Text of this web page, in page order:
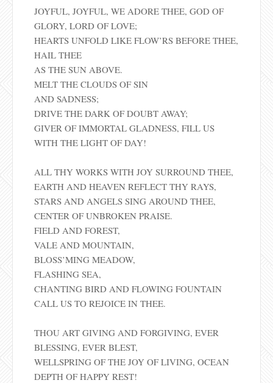
JOYFUL, JOYFUL, WE ADORE THEE, GOD OF
GLORY, LORD OF LOVE;
HEARTS UNFOLD LIKE FLOW’RS BEFORE THEE,
HAIL THEE
AS THE SUN ABOVE.
MELT THE CLOUDS OF SIN
AND SADNESS;
DRIVE THE DARK OF DOUBT AWAY;
GIVER OF IMMORTAL GLADNESS, FILL US
WITH THE LIGHT OF DAY!
ALL THY WORKS WITH JOY SURROUND THEE,
EARTH AND HEAVEN REFLECT THY RAYS,
STARS AND ANGELS SING AROUND THEE,
CENTER OF UNBROKEN PRAISE.
FIELD AND FOREST,
VALE AND MOUNTAIN,
BLOSS’MING MEADOW,
FLASHING SEA,
CHANTING BIRD AND FLOWING FOUNTAIN
CALL US TO REJOICE IN THEE.
THOU ART GIVING AND FORGIVING, EVER
BLESSING, EVER BLEST,
WELLSPRING OF THE JOY OF LIVING, OCEAN
DEPTH OF HAPPY REST!